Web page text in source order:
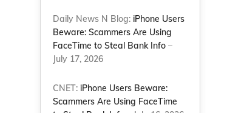
Daily News N Blog: iPhone Users
Beware: Scammers Are Using
FaceTime to Steal Bank Info –
July 17, 2026
CNET: iPhone Users Beware:
Scammers Are Using FaceTime